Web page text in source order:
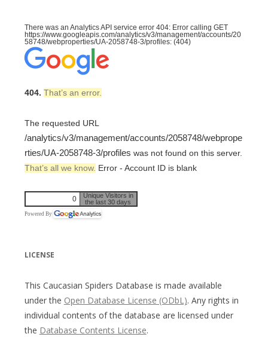
There was an Analytics API service error 404: Error calling GET
https://www.googleapis.com/analytics/v3/management/accounts/20
58748/webproperties/UA-2058748-3/profiles: (404)
404. That’s an error.
The requested URL
/analytics/v3/management/accounts/2058748/webprope
rties/UA-2058748-3/profiles was not found on this server.
That’s all we know. Error - Account ID is blank
0
Unique Visitors in
the last 30 days
Powered By
LICENSE
This Caucasian Spiders Database is made available
under the Open Database License (ODbL). Any rights in
individual contents of the database are licensed under
the Database Contents License.